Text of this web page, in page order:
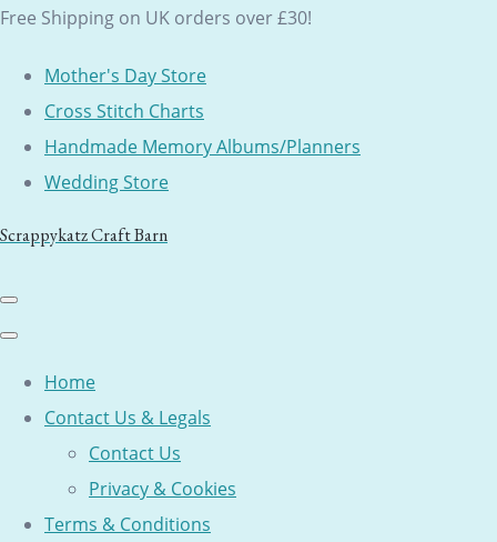
Free Shipping on UK orders over £30!
Mother's Day Store
Cross Stitch Charts
Handmade Memory Albums/Planners
Wedding Store
Scrappykatz Craft Barn
Home
Contact Us & Legals
Contact Us
Privacy & Cookies
Terms & Conditions